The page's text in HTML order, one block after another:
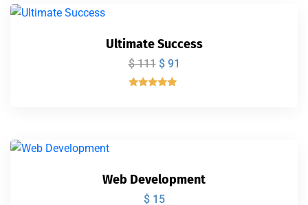
Ultimate Success
$111 $91
Web Development
$15